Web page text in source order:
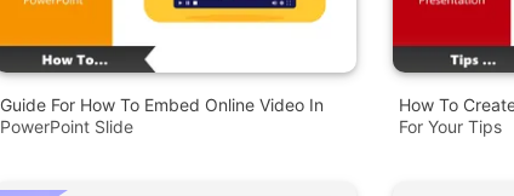
Guide For How To Embed Online Video In
PowerPoint Slide
How To
For Your Tips